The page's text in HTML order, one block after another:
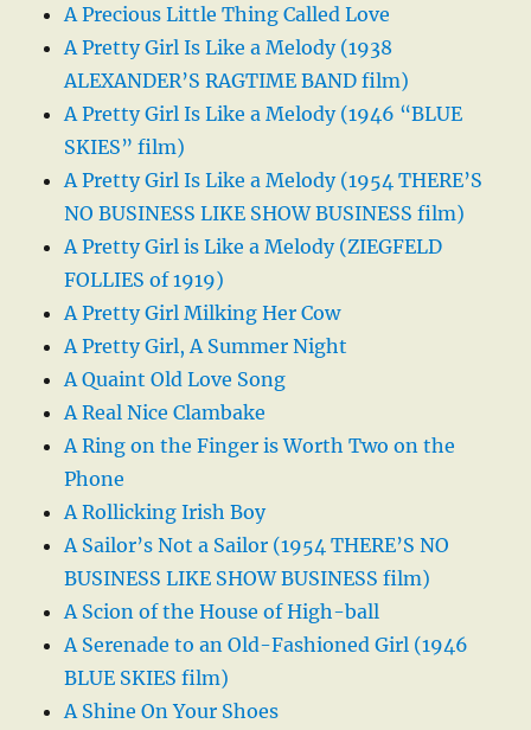
A Precious Little Thing Called Love
A Pretty Girl Is Like a Melody (1938
ALEXANDER’S RAGTIME BAND film)
A Pretty Girl Is Like a Melody (1946 “BLUE
SKIES” film)
A Pretty Girl Is Like a Melody (1954 THERE’S
NO BUSINESS LIKE SHOW BUSINESS film)
A Pretty Girl is Like a Melody (ZIEGFELD
FOLLIES of 1919)
A Pretty Girl Milking Her Cow
A Pretty Girl, A Summer Night
A Quaint Old Love Song
A Real Nice Clambake
A Ring on the Finger is Worth Two on the
Phone
A Rollicking Irish Boy
A Sailor’s Not a Sailor (1954 THERE’S NO
BUSINESS LIKE SHOW BUSINESS film)
A Scion of the House of High-ball
A Serenade to an Old-Fashioned Girl (1946
BLUE SKIES film)
A Shine On Your Shoes